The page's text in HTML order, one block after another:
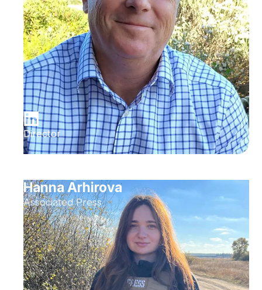
Director
Hanna Arhirova
Associated Press